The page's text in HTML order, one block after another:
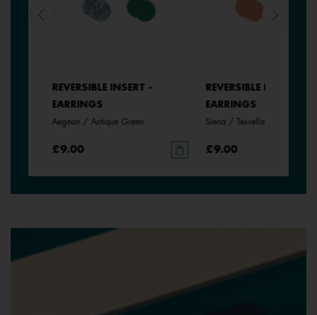
REVERSIBLE INSERT -
EARRINGS
Aegean / Antique Green
£9.00
REVERSIBLE INSERT -
EARRINGS
Siena / Tessella
£9.00